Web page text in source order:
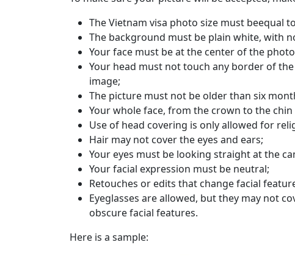
The Vietnam visa photo size must beequal
The background must be plain white, with
Your face must be at the center of the
Your head must not touch any border of
image;
The picture must not be older than six
Your whole face, from the crown to the
Use of head covering is only allowed for
Hair may not cover the eyes and ears;
Your eyes must be looking straight at the
Your facial expression must be neutral;
Retouches or edits that change facial
Eyeglasses are allowed, but they may not
obscure facial features.
Here is a sample: